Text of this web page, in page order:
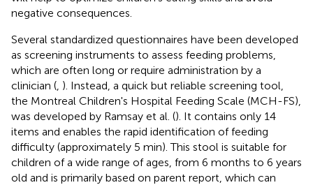
negative consequences.
Several standardized questionnaires have been developed
as screening instruments to assess feeding problems,
which are often long or require administration by a
clinician ( ). Instead, a quick but reliable screening tool,
the Montreal Children's Hospital Feeding Scale (MCH-FS),
was developed by Ramsay et al. (). It contains only 14
items and enables the rapid identification of feeding
difficulty (approximately 5 min). This stool is suitable for
children of a wide range of ages, from 6 months to 6 years
old and is primarily based on parent report, which can